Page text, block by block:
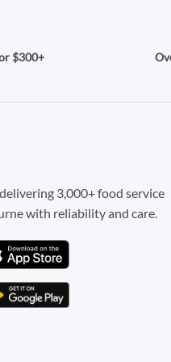
$300+
3,000+ food service
with reliability and care.